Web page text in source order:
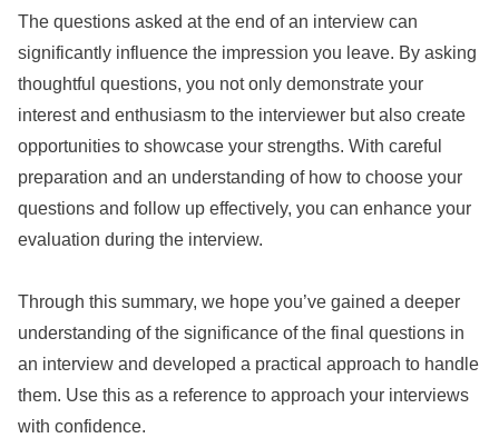
The questions asked at the end of an interview can
significantly influence the impression you leave. By asking
thoughtful questions, you not only demonstrate your
interest and enthusiasm to the interviewer but also create
opportunities to showcase your strengths. With careful
preparation and an understanding of how to choose your
questions and follow up effectively, you can enhance your
evaluation during the interview.
Through this summary, we hope you’ve gained a deeper
understanding of the significance of the final questions in
an interview and developed a practical approach to handle
them. Use this as a reference to approach your interviews
with confidence.